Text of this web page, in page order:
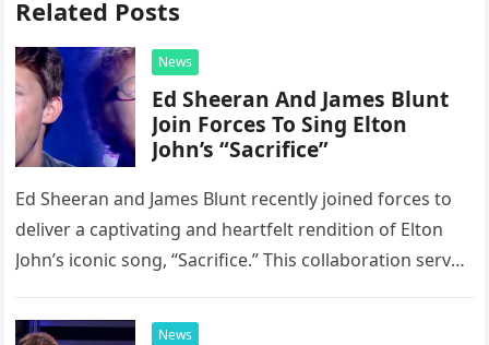
Related Posts
News
Ed Sheeran And James Blunt
Join Forces To Sing Elton
John’s “Sacrifice”
Ed Sheeran and James Blunt recently joined forces to
deliver a captivating and heartfelt rendition of Elton
John’s iconic song, “Sacrifice.” This collaboration serves
possessed…
News